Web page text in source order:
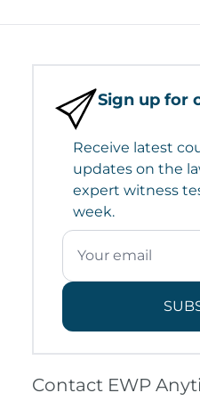
Sign up for
Receive latest
updates on the
expert witness
week.
Contact EWP